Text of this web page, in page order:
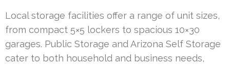
Local storage facilities offer a range of unit sizes,
from compact 5×5 lockers to spacious 10×30
garages. Public Storage and Arizona Self Storage
cater to both household and business needs,